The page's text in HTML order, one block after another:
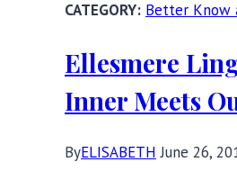
While
Better Know
Ellesmere
Inner Meets
ByELISABETH June 26,